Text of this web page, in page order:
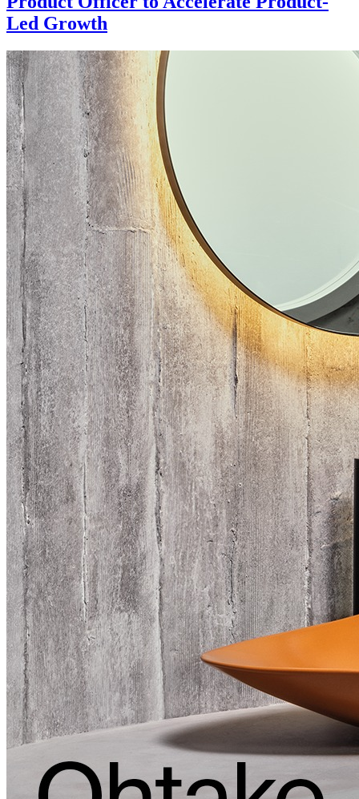
Led Growth